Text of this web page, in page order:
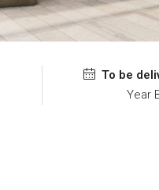
To be
Year